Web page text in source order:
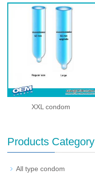
XXL condom
Products Category
All type condom